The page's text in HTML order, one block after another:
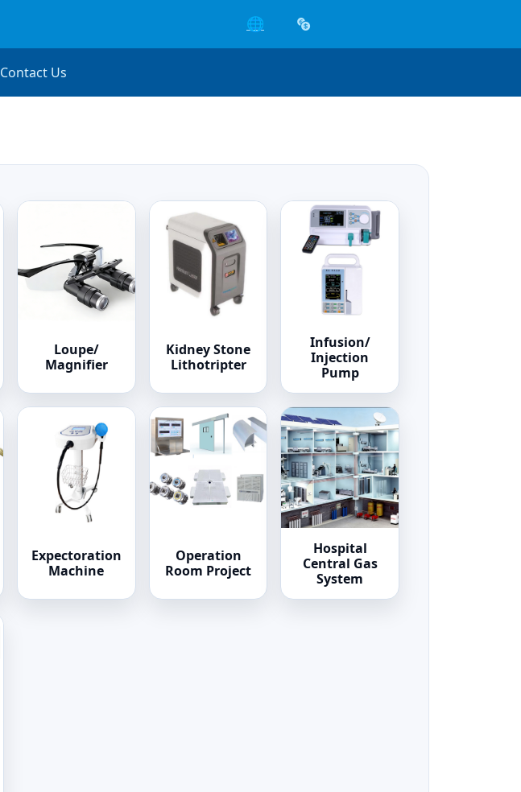
🌐
Contact Us
Loupe/
Magnifier
Kidney Stone
Lithotripter
Infusion/
Injection
Pump
Expectoration
Machine
Operation
Room Project
Hospital
Central Gas
System